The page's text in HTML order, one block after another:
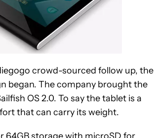
crowd-sourced follow up, the
began. The company brought the
OS 2.0. To say the tablet is a
that can carry its weight.